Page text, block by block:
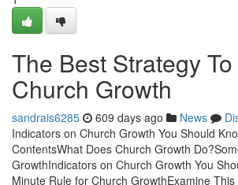
The Best Strategy
Church Growth
sandrais6285 609 days ago News
Indicators on Church Growth You Should
ContentsWhat Does Church Growth
GrowthIndicators on Church Growth You
Minute Rule for Church GrowthExamine